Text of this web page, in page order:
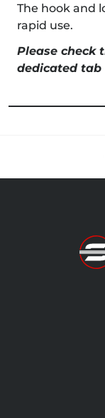
The hook and
rapid use.
Please check
dedicated tab